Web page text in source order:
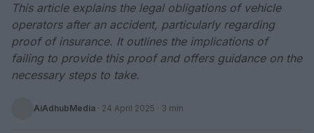
This article explains the legal obligations of vehicle
operators after an accident, particularly regarding
proof of insurance. It outlines the implications of
failing to provide this proof and offers guidance on the
necessary steps to take.
AiAdhubMedia · 24 April 2025 · 3 min